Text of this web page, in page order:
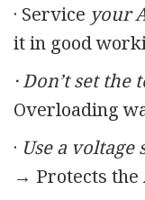
· Service your
it in good
· Don’t set
Overloading
· Use a
→ Protects the